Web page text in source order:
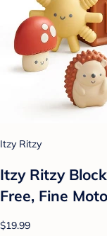
Itzy Ritzy
Itzy Ritzy
Free, Fine
$19.99